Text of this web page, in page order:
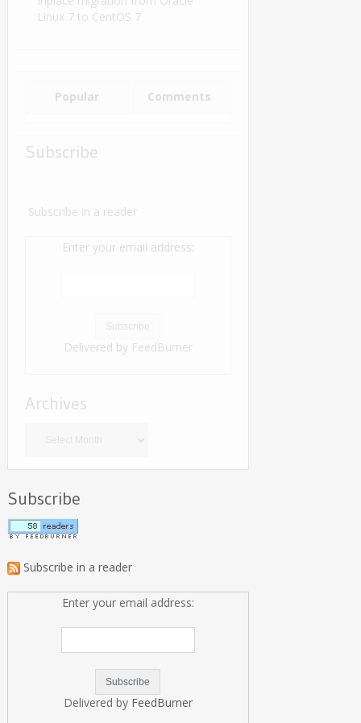
Linux 7 to CentOS 7
Popular Comments
Subscribe
Subscribe in a reader
Enter your email address:
Delivered by FeedBurner
Archives
Subscribe
Subscribe in a reader
Enter your email address:
Delivered by FeedBurner